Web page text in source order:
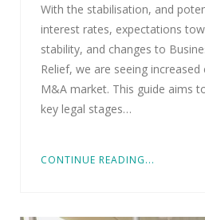
With the stabilisation, and
interest rates, expectations
stability, and changes to
Relief, we are seeing
M&A market. This guide aims
key legal stages…
CONTINUE READING...